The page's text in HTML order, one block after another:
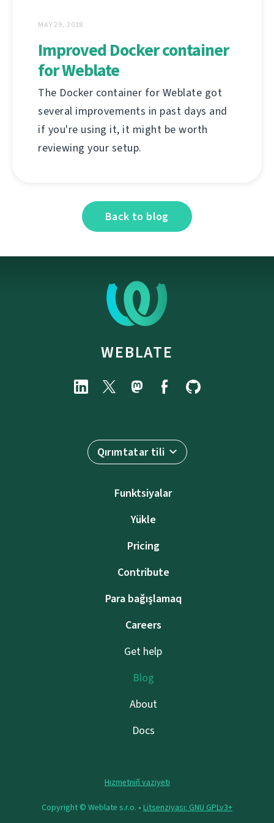
MAY 29, 2018
Improved Docker container
for Weblate
The Docker container for Weblate got
several improvements in past days and
if you're using it, it might be worth
reviewing your setup.
Back to blog
WEBLATE
Qırımtatar tili
Funktsiyalar
Yükle
Pricing
Contribute
Para bağışlamaq
Careers
Get help
Blog
About
Docs
Hızmetniñ vaziyeti
Copyright © Weblate s.r.o. • Litsenziyası: GNU GPLv3+